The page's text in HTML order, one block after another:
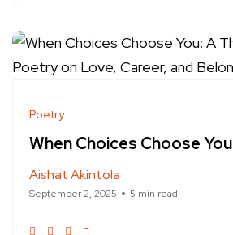
Poetry
When Choices Choose You
Aishat Akintola
September 2, 2025 5 min read